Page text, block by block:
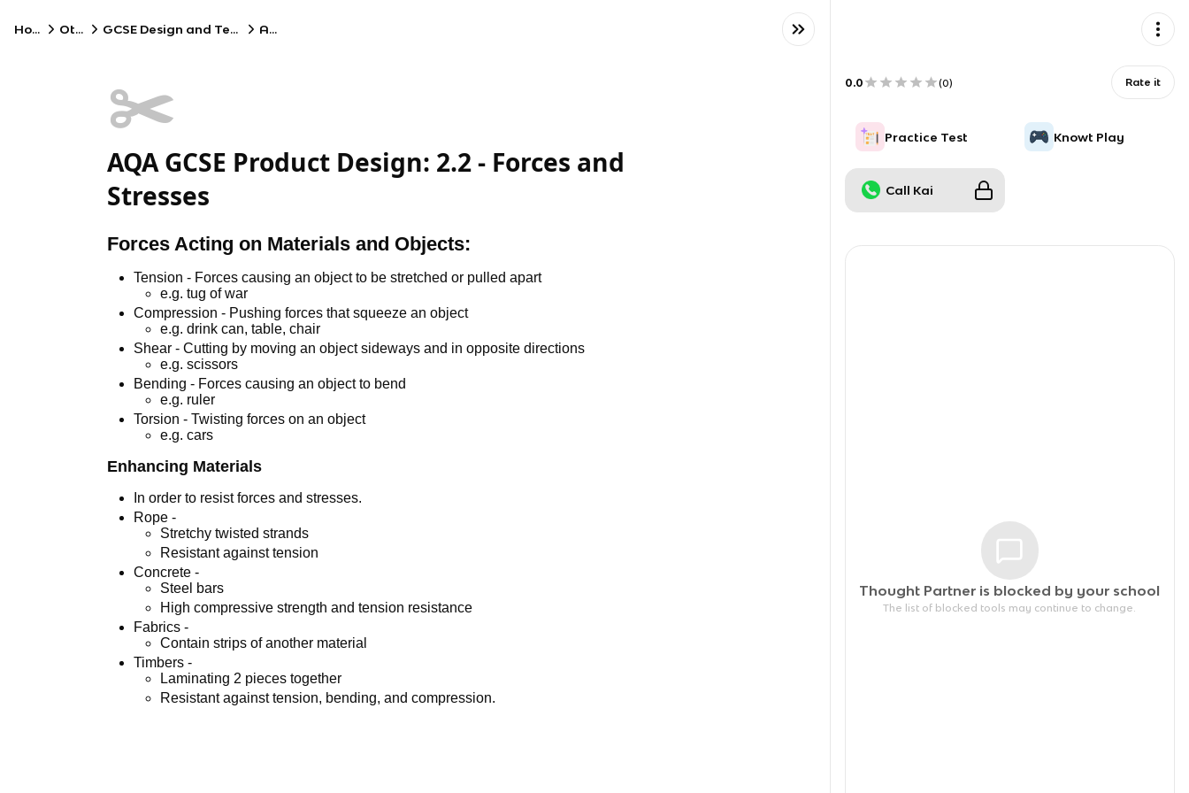
Home Other GCSE Design and Technology AQA
✂️
AQA GCSE Product Design: 2.2 - Forces and
Stresses
Forces Acting on Materials and Objects:
Tension - Forces causing an object to be stretched or pulled apart
e.g. tug of war
Compression - Pushing forces that squeeze an object
e.g. drink can, table, chair
Shear - Cutting by moving an object sideways and in opposite directions
e.g. scissors
Bending - Forces causing an object to bend
e.g. ruler
Torsion - Twisting forces on an object
e.g. cars
Enhancing Materials
In order to resist forces and stresses.
Rope -
Stretchy twisted strands
Resistant against tension
Concrete -
Steel bars
High compressive strength and tension resistance
Fabrics -
Contain strips of another material
Timbers -
Laminating 2 pieces together
Resistant against tension, bending, and compression.
0.0 (0) Rate it
Practice Test Knowt Play
Call Kai
Thought Partner is blocked by your school
The list of blocked tools may continue to change.